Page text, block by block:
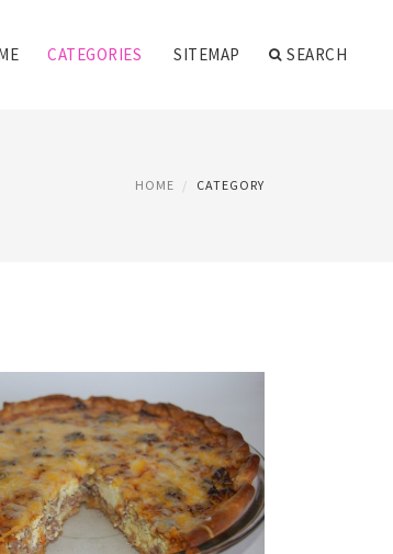
CATEGORIES SITEMAP SEARCH
HOME CATEGORY